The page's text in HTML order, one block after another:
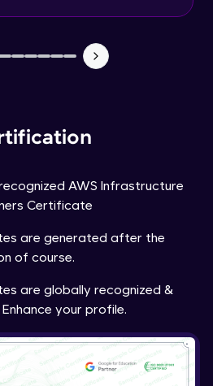
AWS Infrastructure
Certificate
are generated after the
of course.
are globally recognized &
your profile.
Module
Module
with RDS
Module